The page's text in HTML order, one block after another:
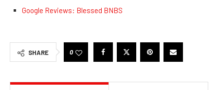
Google Reviews: Blessed BNBS
SHARE 0